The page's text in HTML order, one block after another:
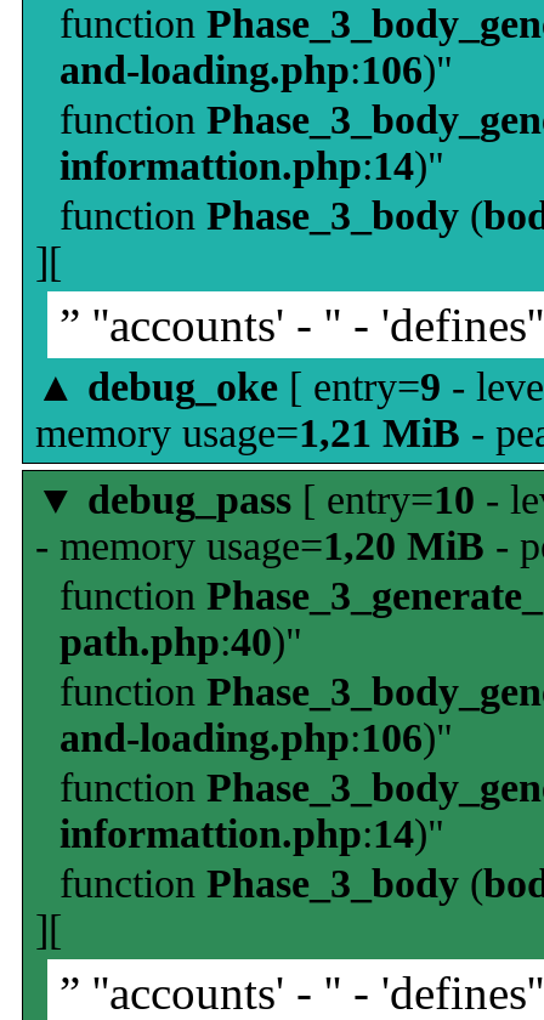
function
and-loading.php:106)"
function
informattion.php:14)"
function Phase_3_body (
][
” ''accounts' - '' -
▲ debug_oke [ entry=9 -
memory usage=1,21 MiB -
▼ debug_pass [ entry=10 -
- memory usage=1,20 MiB -
function
path.php:40)"
function
and-loading.php:106)"
function
informattion.php:14)"
function Phase_3_body (
][
” ''accounts' - '' -